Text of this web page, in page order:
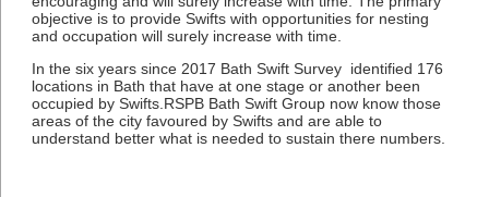
objective is to provide Swifts with opportunities for nesting
and occupation will surely increase with time.
In the six years since 2017 Bath Swift Survey identified 176
locations in Bath that have at one stage or another been
occupied by Swifts.RSPB Bath Swift Group now know those
areas of the city favoured by Swifts and are able to
understand better what is needed to sustain there numbers.